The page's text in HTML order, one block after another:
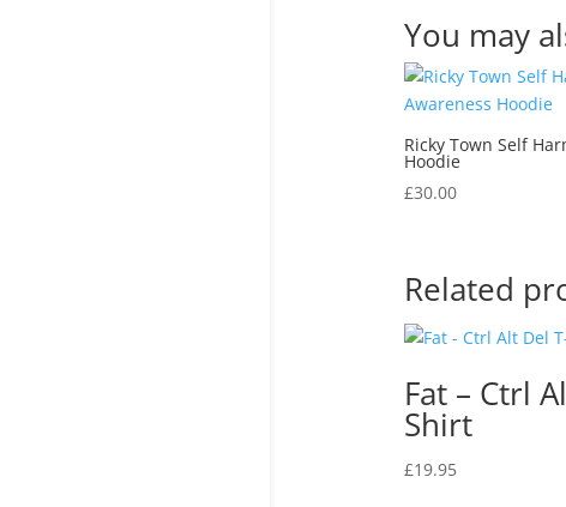
You may
Ricky Town Self
Hoodie
£30.00
Related
Fat – Ctrl
Shirt
£19.95